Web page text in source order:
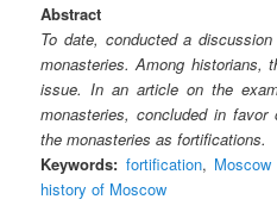
Abstract
To date, conducted a
monasteries. Among historians,
issue. In an article on the
monasteries, concluded in
the monasteries as fortifications.
Keywords: fortification,
history of Moscow